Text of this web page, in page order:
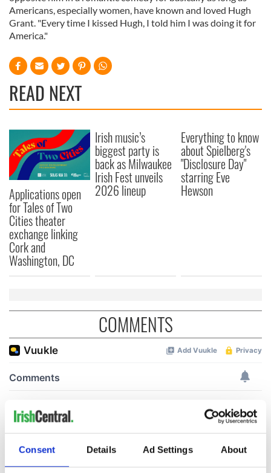
Consent Details Ad Settings About
Americans, especially women, have known and loved Hugh
Grant. "Every time I kissed Hugh, I told him I was doing it for
America."
READ NEXT
Applications open
for Tales of Two
Cities theater
exchange linking
Cork and
Washington, DC
Irish music’s
biggest party is
back as Milwaukee
Irish Fest unveils
2026 lineup
Everything to know
about Spielberg's
"Disclosure Day"
starring Eve
Hewson
COMMENTS